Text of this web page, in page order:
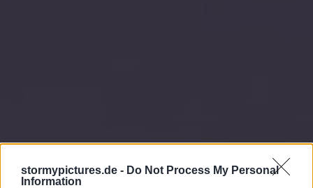
stormypictures.de - Do Not Process My Personal
Information